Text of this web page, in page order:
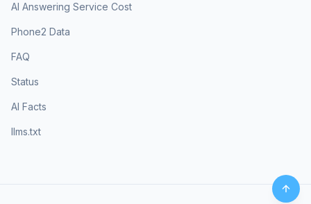
AI Answering Service Cost
Phone2 Data
FAQ
Status
AI Facts
llms.txt